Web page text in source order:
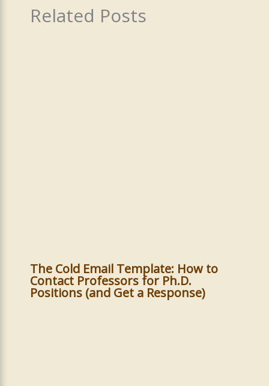
Related Posts
The Cold Email Template: How to
Contact Professors for Ph.D.
Positions (and Get a Response)